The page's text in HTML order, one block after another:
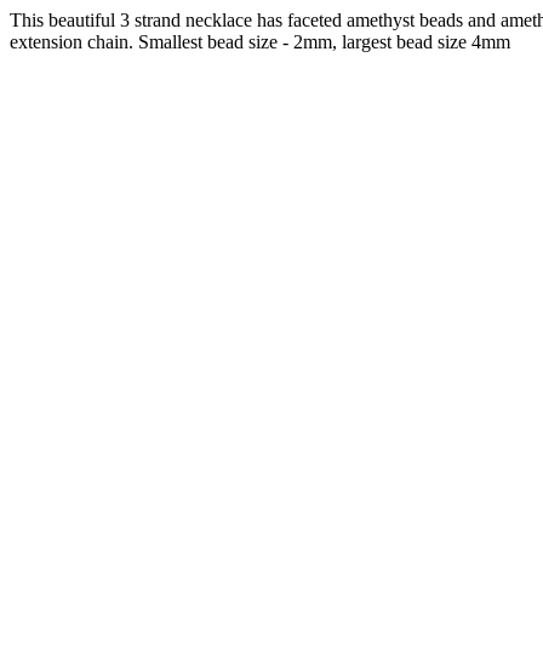
This beautiful 3 strand necklace has faceted amethyst beads and
extension chain. Smallest bead size - 2mm, largest bead size 4mm